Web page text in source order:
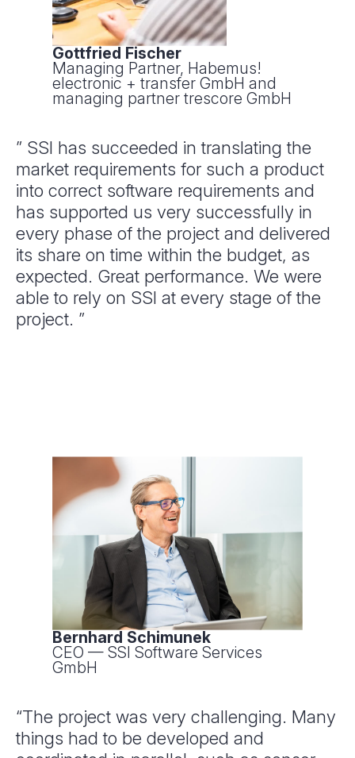
Gottfried Fischer
Managing Partner, Habemus!
electronic + transfer GmbH and
managing partner trescore GmbH
” SSI has succeeded in translating the
market requirements for such a product
into correct software requirements and
has supported us very successfully in
every phase of the project and delivered
its share on time within the budget, as
expected. Great performance. We were
able to rely on SSI at every stage of the
project. ”
Bernhard Schimunek
CEO — SSI Software Services
GmbH
“The project was very challenging. Many
things had to be developed and